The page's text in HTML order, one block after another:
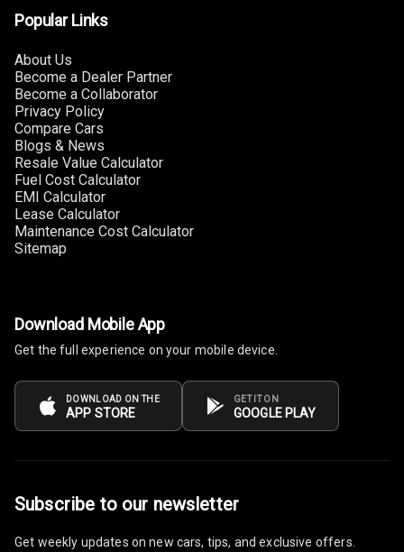
Ambient L E D
Shades
Driver Display
Tachometer
Electronic Multi
Odometer
Popular Links
About Us
Become a Dealer Partner
Become a Collaborator
Privacy Policy
Compare Cars
Blogs & News
Resale Value Calculator
Fuel Cost Calculator
EMI Calculator
Lease Calculator
Maintenance Cost Calculator
Sitemap
Download Mobile App
Get the full experience on your mobile device.
DOWNLOAD ON THE
APP STORE
GET IT ON
GOOGLE PLAY
Subscribe to our newsletter
Get weekly updates on new cars, tips, and exclusive offers.